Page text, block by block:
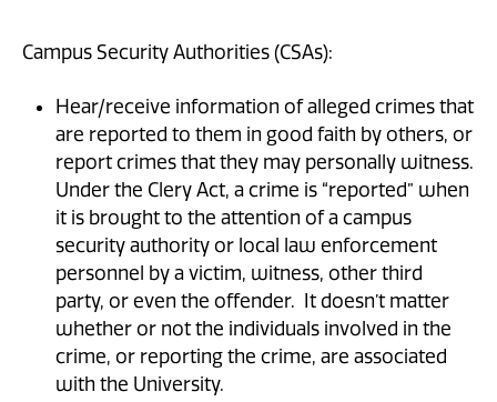
Campus Security Authorities (CSAs):
Hear/receive information of alleged crimes that
are reported to them in good faith by others, or
report crimes that they may personally witness.
Under the Clery Act, a crime is “reported” when
it is brought to the attention of a campus
security authority or local law enforcement
personnel by a victim, witness, other third
party, or even the offender. It doesn’t matter
whether or not the individuals involved in the
crime, or reporting the crime, are associated
with the University.